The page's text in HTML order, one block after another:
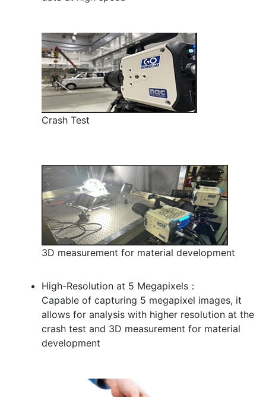
Crash Test
3D measurement for material development
High-Resolution at 5 Megapixels：
Capable of capturing 5 megapixel images, it
allows for analysis with higher resolution at the
crash test and 3D measurement for material
development